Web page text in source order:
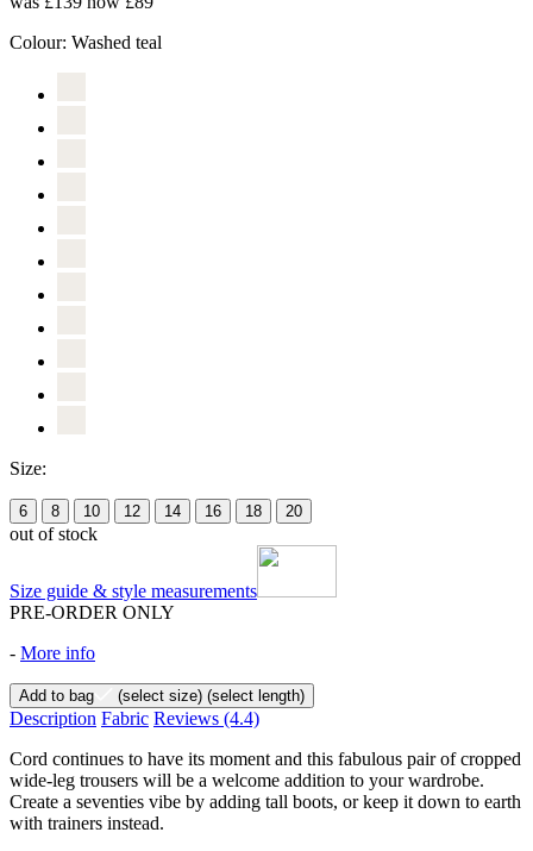
Colour: Washed teal
Size:
6 8 10 12 14 16 18 20
out of stock
Size guide & style measurements
PRE-ORDER ONLY
- More info
Add to bag (select size) (select length)
Description Fabric Reviews (4.4)
Cord continues to have its moment and this fabulous pair of cropped
wide-leg trousers will be a welcome addition to your wardrobe.
Create a seventies vibe by adding tall boots, or keep it down to earth
with trainers instead.